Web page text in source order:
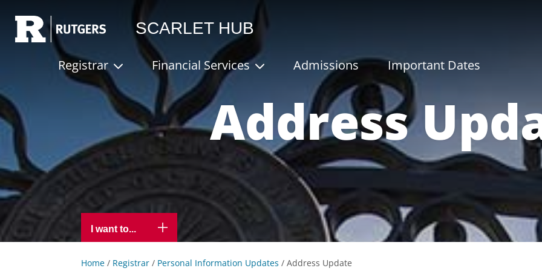
SCARLET HUB
Registrar Financial Services Admissions Important Dates
Address
I want to...
Home / Registrar / Personal Information Updates /Address Update